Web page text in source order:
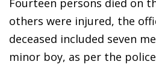
Fourteen persons died on
others were injured, the
deceased included seven
minor boy, as per the